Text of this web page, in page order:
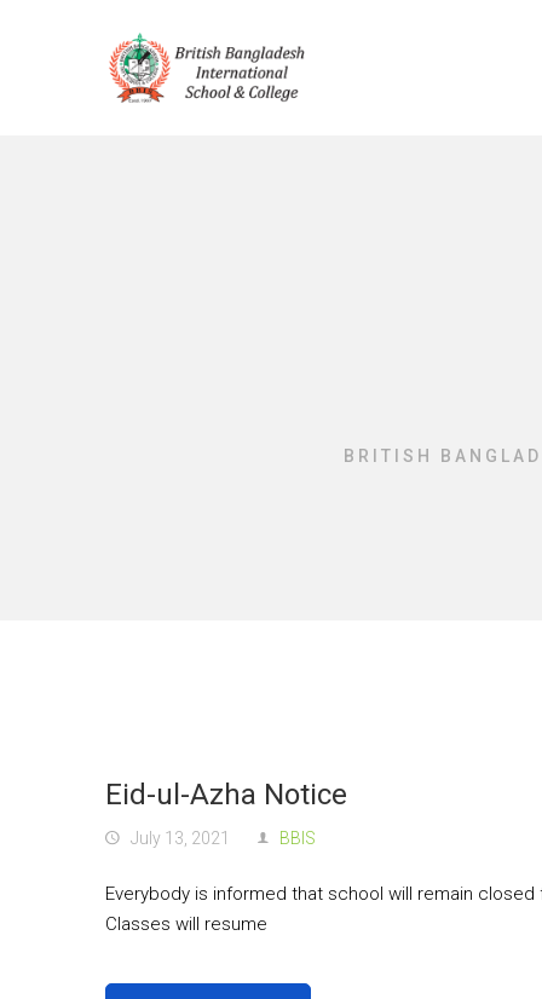
BRITISH
Eid-ul-Azha Notice
July 13, 2021 BBIS
Everybody is informed that school will remain
Classes will resume